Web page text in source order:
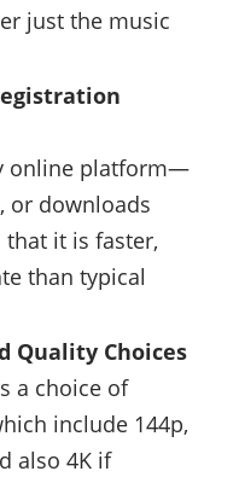
just the music
online platform—
or downloads
it is faster,
than typical
Quality Choices
a choice of
include 144p,
also 4K if